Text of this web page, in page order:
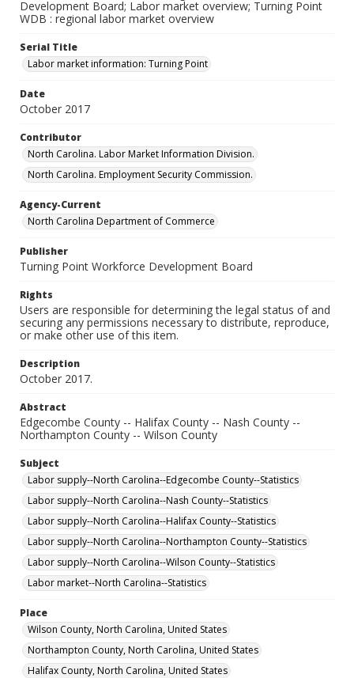
Development Board; Labor market overview; Turning Point
WDB : regional labor market overview
Serial Title
Labor market information: Turning Point
Date
October 2017
Contributor
North Carolina. Labor Market Information Division.
North Carolina. Employment Security Commission.
Agency-Current
North Carolina Department of Commerce
Publisher
Turning Point Workforce Development Board
Rights
Users are responsible for determining the legal status of and
securing any permissions necessary to distribute, reproduce,
or make other use of this item.
Description
October 2017.
Abstract
Edgecombe County -- Halifax County -- Nash County --
Northampton County -- Wilson County
Subject
Labor supply--North Carolina--Edgecombe County--Statistics
Labor supply--North Carolina--Nash County--Statistics
Labor supply--North Carolina--Halifax County--Statistics
Labor supply--North Carolina--Northampton County--Statistics
Labor supply--North Carolina--Wilson County--Statistics
Labor market--North Carolina--Statistics
Place
Wilson County, North Carolina, United States
Northampton County, North Carolina, United States
Halifax County, North Carolina, United States